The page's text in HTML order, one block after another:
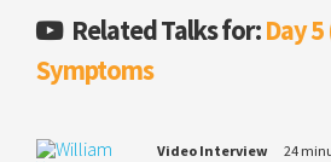
Related Talks for:Day
Symptoms
Video Interview 24